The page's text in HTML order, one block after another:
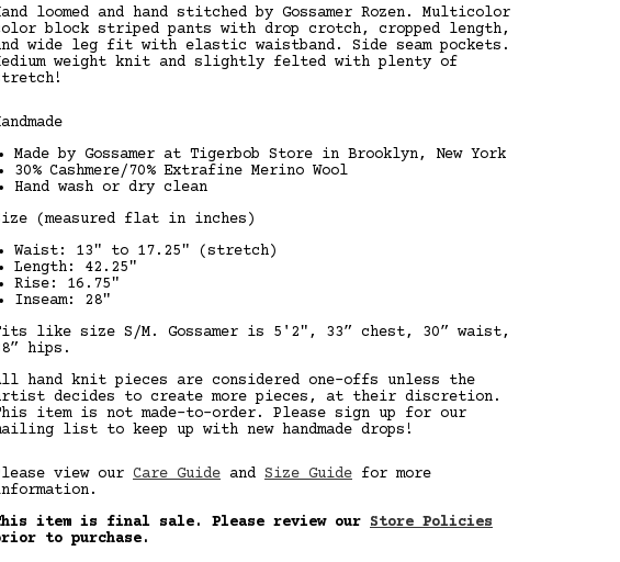
loomed and hand stitched by Gossamer Rozen. Multicolor
block striped pants with drop crotch, cropped length,
wide leg fit with elastic waistband. Side seam pockets.
weight knit and slightly felted with plenty of
Made by Gossamer at Tigerbob Store in Brooklyn, New York
30% Cashmere/70% Extrafine Merino Wool
Hand wash or dry clean
(measured flat in inches)
Waist: 13" to 17.25" (stretch)
Length: 42.25"
Rise: 16.75"
Inseam: 28"
like size S/M. Gossamer is 5'2", 33” chest, 30” waist,
hips.
hand knit pieces are considered one-offs unless the
decides to create more pieces, at their discretion.
item is not made-to-order. Please sign up for our
list to keep up with new handmade drops!
view our Care Guide and Size Guide for more
item is final sale. Please review our Store Policies
to purchase.